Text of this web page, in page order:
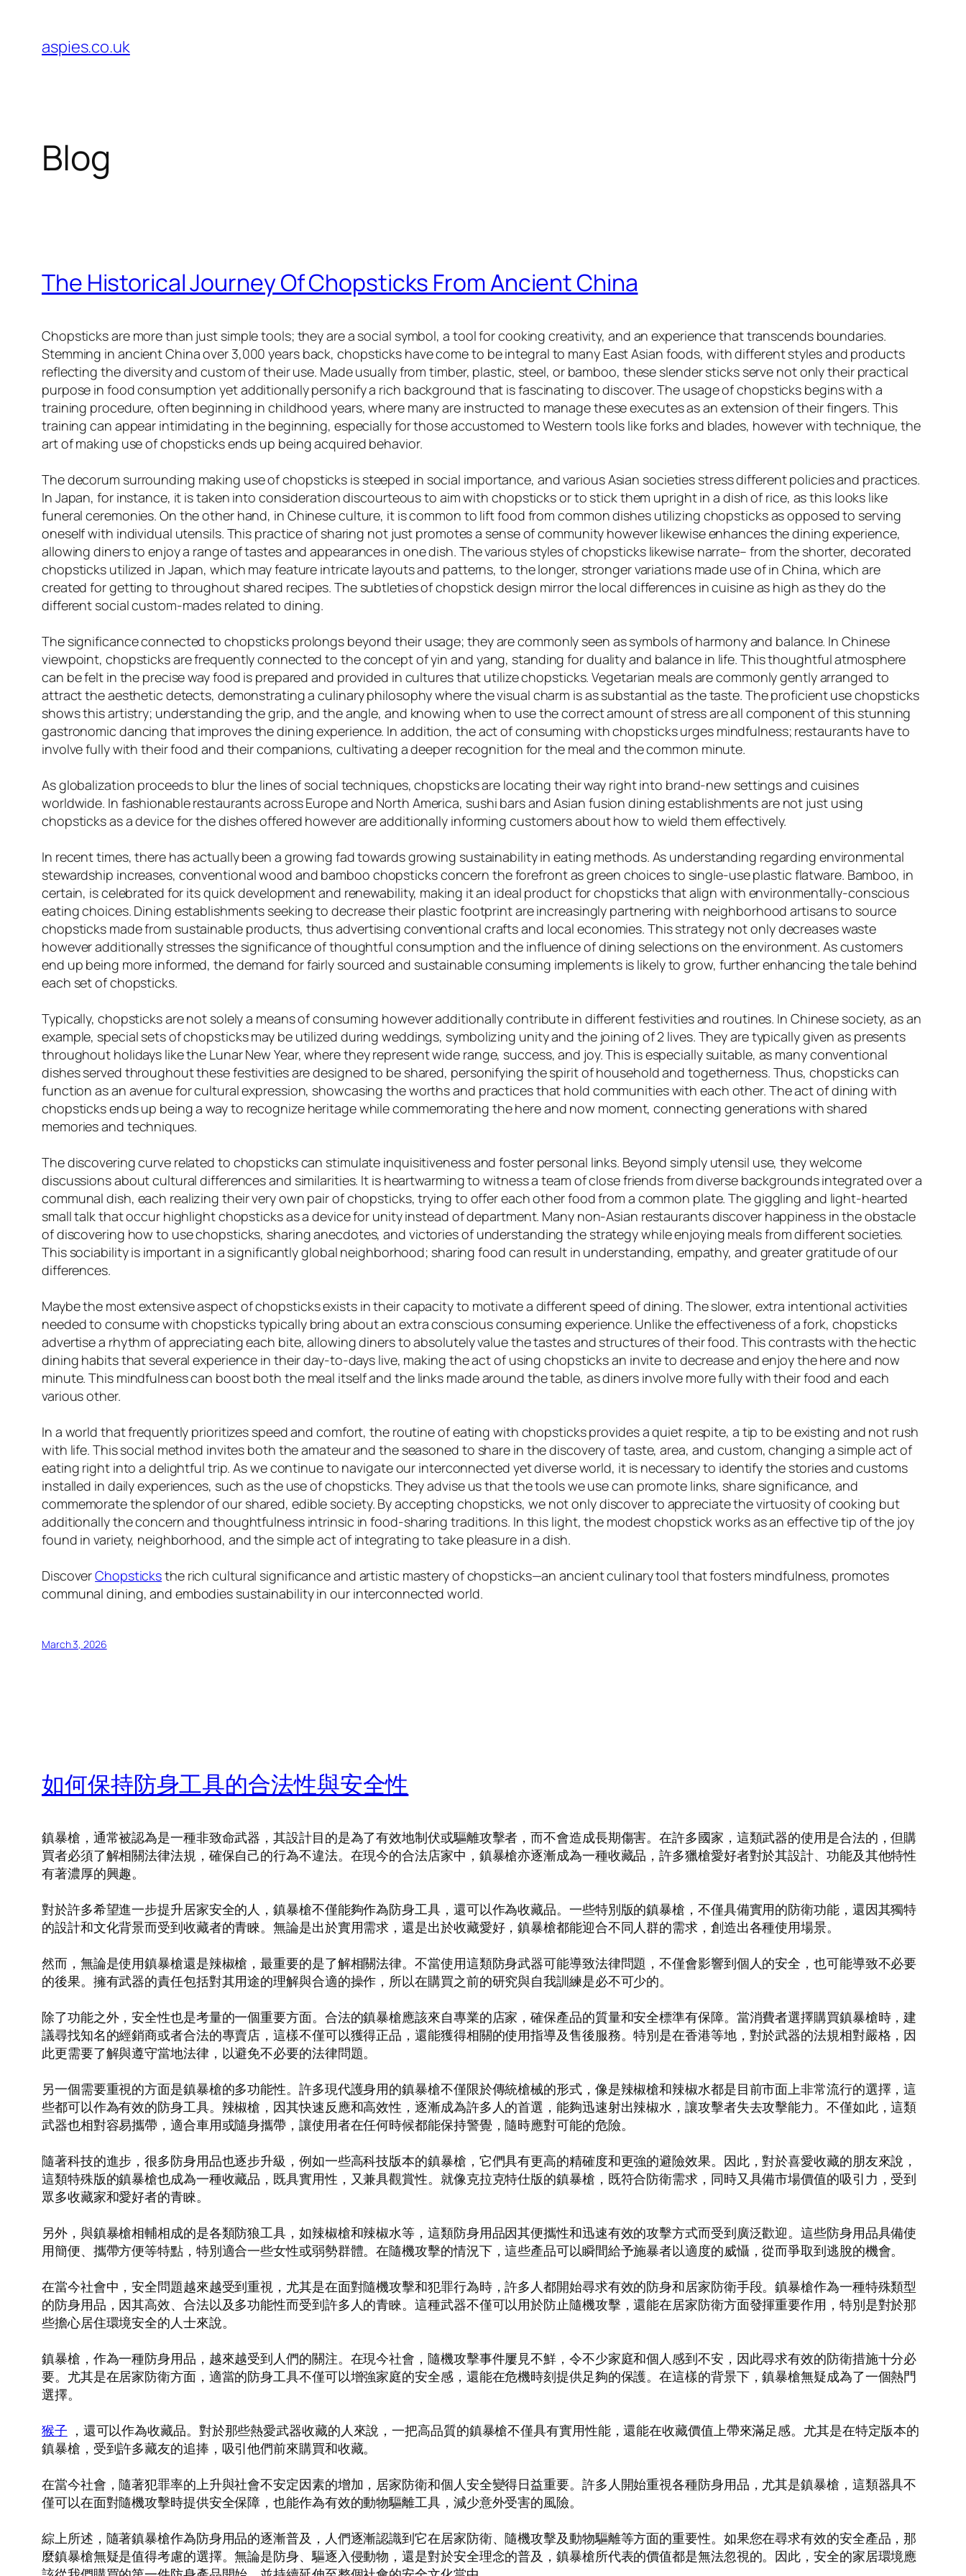
content
aspies.co.uk
Blog
The Historical Journey Of Chopsticks From Ancient China
Chopsticks are more than just simple tools; they are a social symbol, a tool for cooking creativity, and an experience that transcends boundaries.
Stemming in ancient China over 3,000 years back, chopsticks have come to be integral to many East Asian foods, with different styles and products
reflecting the diversity and custom of their use. Made usually from timber, plastic, steel, or bamboo, these slender sticks serve not only their practical
purpose in food consumption yet additionally personify a rich background that is fascinating to discover. The usage of chopsticks begins with a
training procedure, often beginning in childhood years, where many are instructed to manage these executes as an extension of their fingers. This
training can appear intimidating in the beginning, especially for those accustomed to Western tools like forks and blades, however with technique, the
art of making use of chopsticks ends up being acquired behavior.
The decorum surrounding making use of chopsticks is steeped in social importance, and various Asian societies stress different policies and practices.
In Japan, for instance, it is taken into consideration discourteous to aim with chopsticks or to stick them upright in a dish of rice, as this looks like
funeral ceremonies. On the other hand, in Chinese culture, it is common to lift food from common dishes utilizing chopsticks as opposed to serving
oneself with individual utensils. This practice of sharing not just promotes a sense of community however likewise enhances the dining experience,
allowing diners to enjoy a range of tastes and appearances in one dish. The various styles of chopsticks likewise narrate– from the shorter, decorated
chopsticks utilized in Japan, which may feature intricate layouts and patterns, to the longer, stronger variations made use of in China, which are
created for getting to throughout shared recipes. The subtleties of chopstick design mirror the local differences in cuisine as high as they do the
different social custom-mades related to dining.
The significance connected to chopsticks prolongs beyond their usage; they are commonly seen as symbols of harmony and balance. In Chinese
viewpoint, chopsticks are frequently connected to the concept of yin and yang, standing for duality and balance in life. This thoughtful atmosphere
can be felt in the precise way food is prepared and provided in cultures that utilize chopsticks. Vegetarian meals are commonly gently arranged to
attract the aesthetic detects, demonstrating a culinary philosophy where the visual charm is as substantial as the taste. The proficient use chopsticks
shows this artistry; understanding the grip, and the angle, and knowing when to use the correct amount of stress are all component of this stunning
gastronomic dancing that improves the dining experience. In addition, the act of consuming with chopsticks urges mindfulness; restaurants have to
involve fully with their food and their companions, cultivating a deeper recognition for the meal and the common minute.
As globalization proceeds to blur the lines of social techniques, chopsticks are locating their way right into brand-new settings and cuisines
worldwide. In fashionable restaurants across Europe and North America, sushi bars and Asian fusion dining establishments are not just using
chopsticks as a device for the dishes offered however are additionally informing customers about how to wield them effectively.
In recent times, there has actually been a growing fad towards growing sustainability in eating methods. As understanding regarding environmental
stewardship increases, conventional wood and bamboo chopsticks concern the forefront as green choices to single-use plastic flatware. Bamboo, in
certain, is celebrated for its quick development and renewability, making it an ideal product for chopsticks that align with environmentally-conscious
eating choices. Dining establishments seeking to decrease their plastic footprint are increasingly partnering with neighborhood artisans to source
chopsticks made from sustainable products, thus advertising conventional crafts and local economies. This strategy not only decreases waste
however additionally stresses the significance of thoughtful consumption and the influence of dining selections on the environment. As customers
end up being more informed, the demand for fairly sourced and sustainable consuming implements is likely to grow, further enhancing the tale behind
each set of chopsticks.
Typically, chopsticks are not solely a means of consuming however additionally contribute in different festivities and routines. In Chinese society, as an
example, special sets of chopsticks may be utilized during weddings, symbolizing unity and the joining of 2 lives. They are typically given as presents
throughout holidays like the Lunar New Year, where they represent wide range, success, and joy. This is especially suitable, as many conventional
dishes served throughout these festivities are designed to be shared, personifying the spirit of household and togetherness. Thus, chopsticks can
function as an avenue for cultural expression, showcasing the worths and practices that hold communities with each other. The act of dining with
chopsticks ends up being a way to recognize heritage while commemorating the here and now moment, connecting generations with shared
memories and techniques.
The discovering curve related to chopsticks can stimulate inquisitiveness and foster personal links. Beyond simply utensil use, they welcome
discussions about cultural differences and similarities. It is heartwarming to witness a team of close friends from diverse backgrounds integrated over a
communal dish, each realizing their very own pair of chopsticks, trying to offer each other food from a common plate. The giggling and light-hearted
small talk that occur highlight chopsticks as a device for unity instead of department. Many non-Asian restaurants discover happiness in the obstacle
of discovering how to use chopsticks, sharing anecdotes, and victories of understanding the strategy while enjoying meals from different societies.
This sociability is important in a significantly global neighborhood; sharing food can result in understanding, empathy, and greater gratitude of our
differences.
Maybe the most extensive aspect of chopsticks exists in their capacity to motivate a different speed of dining. The slower, extra intentional activities
needed to consume with chopsticks typically bring about an extra conscious consuming experience. Unlike the effectiveness of a fork, chopsticks
advertise a rhythm of appreciating each bite, allowing diners to absolutely value the tastes and structures of their food. This contrasts with the hectic
dining habits that several experience in their day-to-days live, making the act of using chopsticks an invite to decrease and enjoy the here and now
minute. This mindfulness can boost both the meal itself and the links made around the table, as diners involve more fully with their food and each
various other.
In a world that frequently prioritizes speed and comfort, the routine of eating with chopsticks provides a quiet respite, a tip to be existing and not rush
with life. This social method invites both the amateur and the seasoned to share in the discovery of taste, area, and custom, changing a simple act of
eating right into a delightful trip. As we continue to navigate our interconnected yet diverse world, it is necessary to identify the stories and customs
installed in daily experiences, such as the use of chopsticks. They advise us that the tools we use can promote links, share significance, and
commemorate the splendor of our shared, edible society. By accepting chopsticks, we not only discover to appreciate the virtuosity of cooking but
additionally the concern and thoughtfulness intrinsic in food-sharing traditions. In this light, the modest chopstick works as an effective tip of the joy
found in variety, neighborhood, and the simple act of integrating to take pleasure in a dish.
DiscoverChopsticksthe rich cultural significance and artistic mastery of chopsticks—an ancient culinary tool that fosters mindfulness, promotes
communal dining, and embodies sustainability in our interconnected world.
March 3, 2026
如何保持防身工具的合法性與安全性
鎮暴槍，通常被認為是一種非致命武器，其設計目的是為了有效地制伏或驅離攻擊者，而不會造成長期傷害。在許多國家，這類武器的使用是合法的，但購
買者必須了解相關法律法規，確保自己的行為不違法。在現今的合法店家中，鎮暴槍亦逐漸成為一種收藏品，許多獵槍愛好者對於其設計、功能及其他特性
有著濃厚的興趣。
對於許多希望進一步提升居家安全的人，鎮暴槍不僅能夠作為防身工具，還可以作為收藏品。一些特別版的鎮暴槍，不僅具備實用的防衛功能，還因其獨特
的設計和文化背景而受到收藏者的青睞。無論是出於實用需求，還是出於收藏愛好，鎮暴槍都能迎合不同人群的需求，創造出各種使用場景。
然而，無論是使用鎮暴槍還是辣椒槍，最重要的是了解相關法律。不當使用這類防身武器可能導致法律問題，不僅會影響到個人的安全，也可能導致不必要
的後果。擁有武器的責任包括對其用途的理解與合適的操作，所以在購買之前的研究與自我訓練是必不可少的。
除了功能之外，安全性也是考量的一個重要方面。合法的鎮暴槍應該來自專業的店家，確保產品的質量和安全標準有保障。當消費者選擇購買鎮暴槍時，建
議尋找知名的經銷商或者合法的專賣店，這樣不僅可以獲得正品，還能獲得相關的使用指導及售後服務。特別是在香港等地，對於武器的法規相對嚴格，因
此更需要了解與遵守當地法律，以避免不必要的法律問題。
另一個需要重視的方面是鎮暴槍的多功能性。許多現代護身用的鎮暴槍不僅限於傳統槍械的形式，像是辣椒槍和辣椒水都是目前市面上非常流行的選擇，這
些都可以作為有效的防身工具。辣椒槍，因其快速反應和高效性，逐漸成為許多人的首選，能夠迅速射出辣椒水，讓攻擊者失去攻擊能力。不僅如此，這類
武器也相對容易攜帶，適合車用或隨身攜帶，讓使用者在任何時候都能保持警覺，隨時應對可能的危險。
隨著科技的進步，很多防身用品也逐步升級，例如一些高科技版本的鎮暴槍，它們具有更高的精確度和更強的避險效果。因此，對於喜愛收藏的朋友來說，
這類特殊版的鎮暴槍也成為一種收藏品，既具實用性，又兼具觀賞性。就像克拉克特仕版的鎮暴槍，既符合防衛需求，同時又具備市場價值的吸引力，受到
眾多收藏家和愛好者的青睞。
另外，與鎮暴槍相輔相成的是各類防狼工具，如辣椒槍和辣椒水等，這類防身用品因其便攜性和迅速有效的攻擊方式而受到廣泛歡迎。這些防身用品具備使
用簡便、攜帶方便等特點，特別適合一些女性或弱勢群體。在隨機攻擊的情況下，這些產品可以瞬間給予施暴者以適度的威懾，從而爭取到逃脫的機會。
在當今社會中，安全問題越來越受到重視，尤其是在面對隨機攻擊和犯罪行為時，許多人都開始尋求有效的防身和居家防衛手段。鎮暴槍作為一種特殊類型
的防身用品，因其高效、合法以及多功能性而受到許多人的青睞。這種武器不僅可以用於防止隨機攻擊，還能在居家防衛方面發揮重要作用，特別是對於那
些擔心居住環境安全的人士來說。
鎮暴槍，作為一種防身用品，越來越受到人們的關注。在現今社會，隨機攻擊事件屢見不鮮，令不少家庭和個人感到不安，因此尋求有效的防衛措施十分必
要。尤其是在居家防衛方面，適當的防身工具不僅可以增強家庭的安全感，還能在危機時刻提供足夠的保護。在這樣的背景下，鎮暴槍無疑成為了一個熱門
選擇。
猴子 ，還可以作為收藏品。對於那些熱愛武器收藏的人來說，一把高品質的鎮暴槍不僅具有實用性能，還能在收藏價值上帶來滿足感。尤其是在特定版本的
鎮暴槍，受到許多藏友的追捧，吸引他們前來購買和收藏。
在當今社會，隨著犯罪率的上升與社會不安定因素的增加，居家防衛和個人安全變得日益重要。許多人開始重視各種防身用品，尤其是鎮暴槍，這類器具不
僅可以在面對隨機攻擊時提供安全保障，也能作為有效的動物驅離工具，減少意外受害的風險。
綜上所述，隨著鎮暴槍作為防身用品的逐漸普及，人們逐漸認識到它在居家防衛、隨機攻擊及動物驅離等方面的重要性。如果您在尋求有效的安全產品，那
麼鎮暴槍無疑是值得考慮的選擇。無論是防身、驅逐入侵動物，還是對於安全理念的普及，鎮暴槍所代表的價值都是無法忽視的。因此，安全的家居環境應